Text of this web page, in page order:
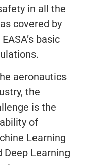
in all the
covered by
basic
aeronautics
the
is the
of
Learning
Deep Learning